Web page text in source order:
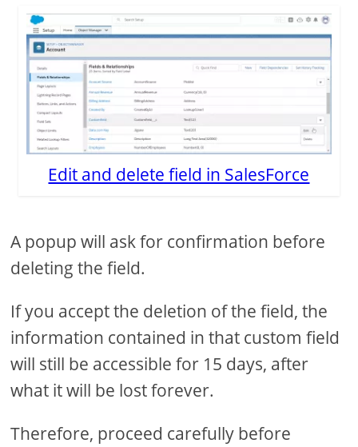
Edit and delete field in SalesForce
A popup will ask for confirmation before
deleting the field.
If you accept the deletion of the field, the
information contained in that custom field
will still be accessible for 15 days, after
what it will be lost forever.
Therefore, proceed carefully before